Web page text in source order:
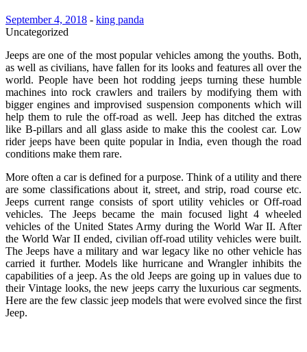
September 4, 2018 - king panda
Uncategorized
Jeeps are one of the most popular vehicles among the youths. Both,
as well as civilians, have fallen for its looks and features all over the
world. People have been hot rodding jeeps turning these humble
machines into rock crawlers and trailers by modifying them with
bigger engines and improvised suspension components which will
help them to rule the off-road as well. Jeep has ditched the extras
like B-pillars and all glass aside to make this the coolest car. Low
rider jeeps have been quite popular in India, even though the road
conditions make them rare.
More often a car is defined for a purpose. Think of a utility and there
are some classifications about it, street, and strip, road course etc.
Jeeps current range consists of sport utility vehicles or Off-road
vehicles. The Jeeps became the main focused light 4 wheeled
vehicles of the United States Army during the World War II. After
the World War II ended, civilian off-road utility vehicles were built.
The Jeeps have a military and war legacy like no other vehicle has
carried it further. Models like hurricane and Wrangler inhibits the
capabilities of a jeep. As the old Jeeps are going up in values due to
their Vintage looks, the new jeeps carry the luxurious car segments.
Here are the few classic jeep models that were evolved since the first
Jeep.